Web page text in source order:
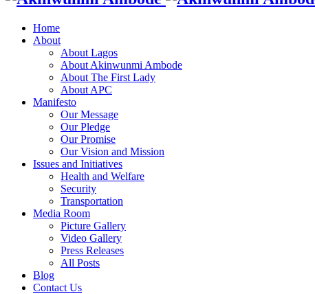
Home
About
About Lagos
About Akinwunmi Ambode
About The First Lady
About APC
Manifesto
Our Message
Our Pledge
Our Promise
Our Vision and Mission
Issues and Initiatives
Health and Welfare
Security
Transportation
Media Room
Picture Gallery
Video Gallery
Press Releases
All Posts
Blog
Contact Us